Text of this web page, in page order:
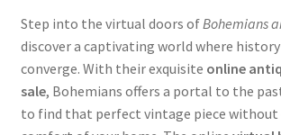
Step into the virtual doors ofBohemians
discover a captivating world where
converge. With their exquisite online
sale, Bohemians offers a portal to the
to find that perfect vintage piece without